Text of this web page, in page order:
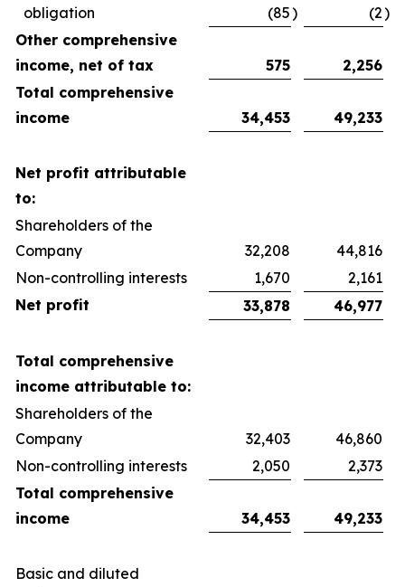
obligation
(85) (2)
Other comprehensive
income, net of tax
575
2,256
Total comprehensive
income
34,453 49,233
Net profit attributable
to:
Shareholders of the
Company
32,208
44,816
Non-controlling interests
1,670
2,161
Net profit
33,878 46,977
Total comprehensive
income attributable to:
Shareholders of the
Company
32,403
46,860
Non-controlling interests
2,050
2,373
Total comprehensive
income
34,453 49,233
Basic and diluted